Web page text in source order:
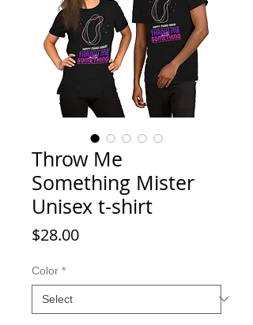
Throw Me
Something Mister
Unisex t-shirt
$28.00Price
Color *